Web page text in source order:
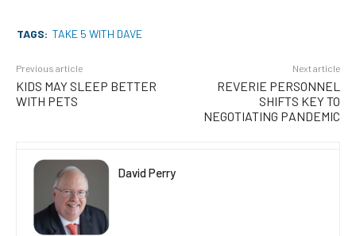
TAGS: TAKE 5 WITH DAVE
Previous article
KIDS MAY SLEEP BETTER
WITH PETS
Next article
REVERIE PERSONNEL
SHIFTS KEY TO
NEGOTIATING PANDEMIC
David Perry